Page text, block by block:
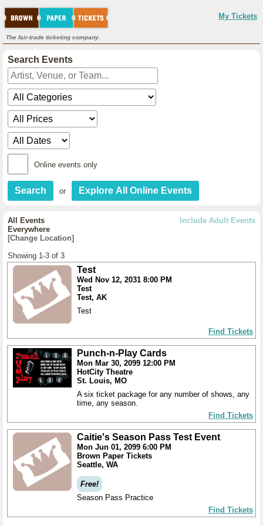
My Tickets
The fair-trade ticketing company.
Search Events
Online events only
or
Include Adult Events
All Events
Everywhere
[Change Location]
Showing 1-3 of 3
Test
Wed Nov 12, 2031 8:00 PM
Test
Test, AK
Test
Find Tickets
Punch-n-Play Cards
Mon Mar 30, 2099 12:00 PM
HotCity Theatre
St. Louis, MO
A six ticket package for any number of shows, any
time, any season.
Find Tickets
Caitie's Season Pass Test Event
Mon Jun 01, 2099 6:00 PM
Brown Paper Tickets
Seattle, WA
Free!
Season Pass Practice
Find Tickets